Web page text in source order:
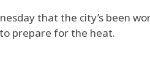
that the city’s been
prepare for the heat.